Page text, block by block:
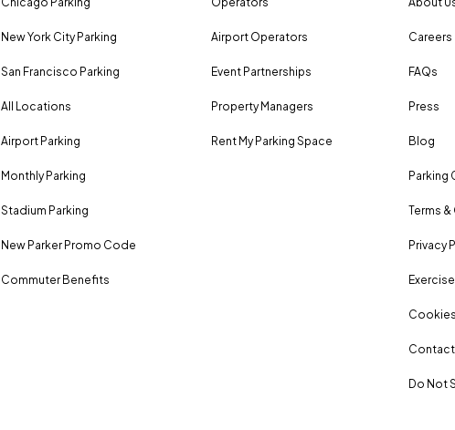
New York City Parking
San Francisco Parking
All Locations
Airport Parking
Monthly Parking
Stadium Parking
New Parker Promo Code
Commuter Benefits
Airport Operators
Event Partnerships
Property Managers
Rent My Parking Space
Careers
FAQs
Press
Blog
Parking
Terms
Privacy
Contact
Do Not